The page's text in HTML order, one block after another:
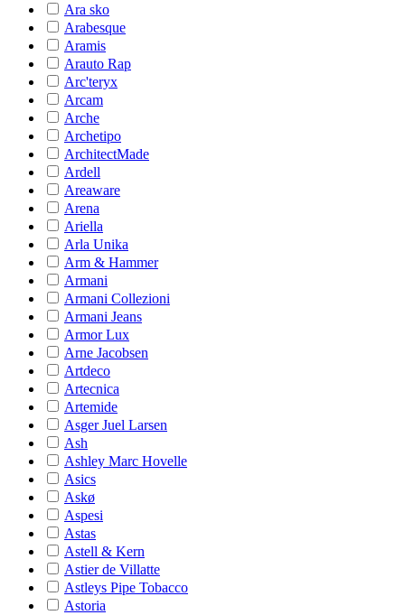
Ara sko
Arabesque
Aramis
Arauto Rap
Arc'teryx
Arcam
Arche
Archetipo
ArchitectMade
Ardell
Areaware
Arena
Ariella
Arla Unika
Arm & Hammer
Armani
Armani Collezioni
Armani Jeans
Armor Lux
Arne Jacobsen
Artdeco
Artecnica
Artemide
Asger Juel Larsen
Ash
Ashley Marc Hovelle
Asics
Askø
Aspesi
Astas
Astell & Kern
Astier de Villatte
Astleys Pipe Tobacco
Astoria